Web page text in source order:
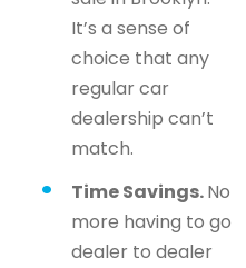
It’s a sense of
choice that any
regular car
dealership can’t
match.
Time Savings.No
more having to go
dealer to dealer